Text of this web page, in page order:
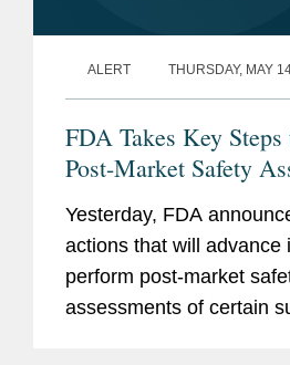
ALERT THURSDAY, MAY
FDA Takes Key
Post-Market Safety
Food Chemicals
Yesterday, FDA
actions that will advance
perform post-market
assessments of certain